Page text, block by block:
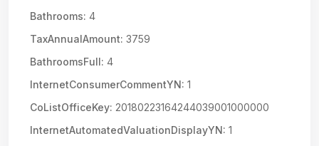
Bathrooms: 4
TaxAnnualAmount: 3759
BathroomsFull: 4
InternetConsumerCommentYN: 1
CoListOfficeKey: 20180223164244039001000000
InternetAutomatedValuationDisplayYN: 1